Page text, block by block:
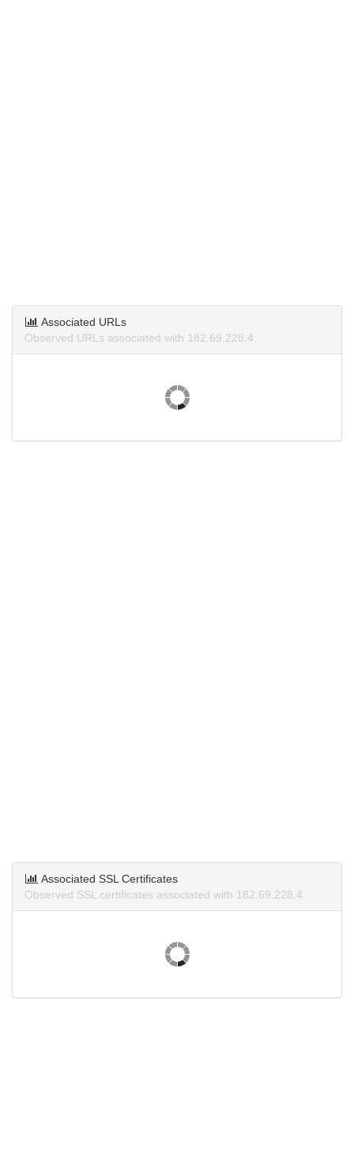
Associated URLs
Observed URLs associated with 182.69.228.4.
Associated SSL Certificates
Observed SSL certificates associated with 182.69.228.4.